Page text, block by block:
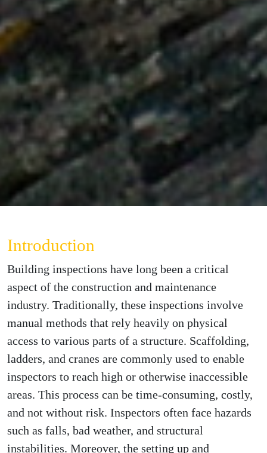
Introduction
Building inspections have long been a critical
aspect of the construction and maintenance
industry. Traditionally, these inspections involve
manual methods that rely heavily on physical
access to various parts of a structure. Scaffolding,
ladders, and cranes are commonly used to enable
inspectors to reach high or otherwise inaccessible
areas. This process can be time-consuming, costly,
and not without risk. Inspectors often face hazards
such as falls, bad weather, and structural
instabilities. Moreover, the setting up and